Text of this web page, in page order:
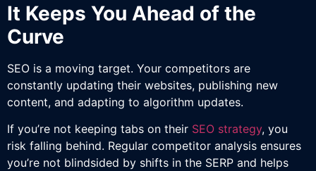
It Keeps You Ahead of the
Curve
SEO is a moving target. Your competitors are
constantly updating their websites, publishing new
content, and adapting to algorithm updates.
If you’re not keeping tabs on their SEO strategy, you
risk falling behind. Regular competitor analysis ensures
you’re not blindsided by shifts in the SERP and helps